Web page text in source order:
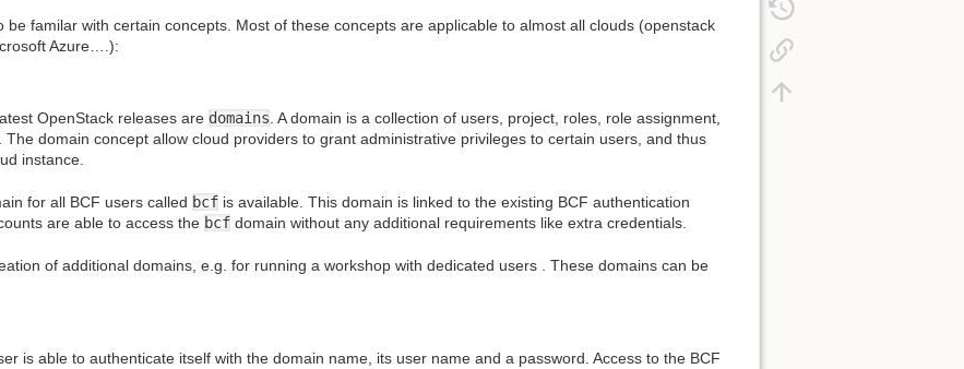
familar with certain concepts. Most of these concepts are applicable to almost all clouds (openstack
Azure….):
OpenStack releases are domains. A domain is a collection of users, project, roles, role assignment,
domain concept allow cloud providers to grant administrative privileges to certain users, and thus
instance.
for all BCF users called bcf is available. This domain is linked to the existing BCF authentication
are able to access the bcf domain without any additional requirements like extra credentials.
of additional domains, e.g. for running a workshop with dedicated users . These domains can be
is able to authenticate itself with the domain name, its user name and a password. Access to the BCF